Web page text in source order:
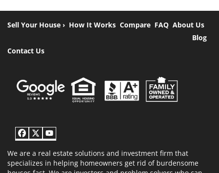
Sell Your House › How It Works Compare FAQ About Us
Blog
Contact Us
Facebook
Twitter
YouTube
We are a real estate solutions and investment firm that
specializes in helping homeowners get rid of burdensome